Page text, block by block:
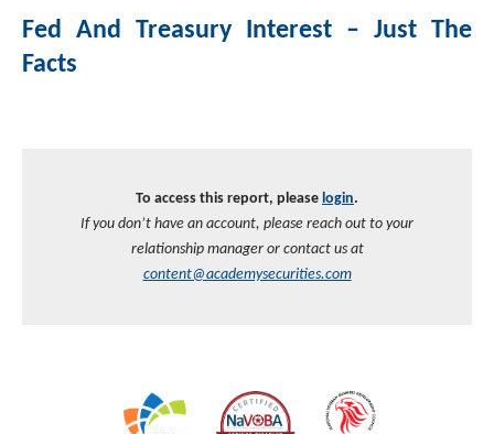
Money Market Funds
Inclusion & Innovation
DAS Board Placement
Photos
Investment Strategies
Fed And Treasury Interest – Just The
Facts
To access this report, please login.
If you don’t have an account, please reach out to your
relationship manager or contact us at
content@academysecurities.com